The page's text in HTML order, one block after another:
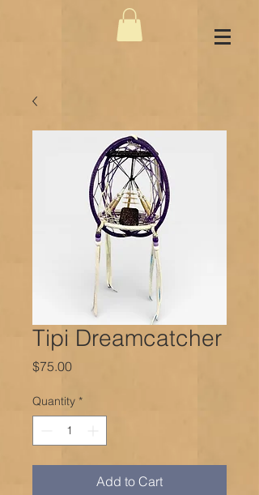
Tipi Dreamcatcher
$75.00Price
Quantity *
Add to Cart